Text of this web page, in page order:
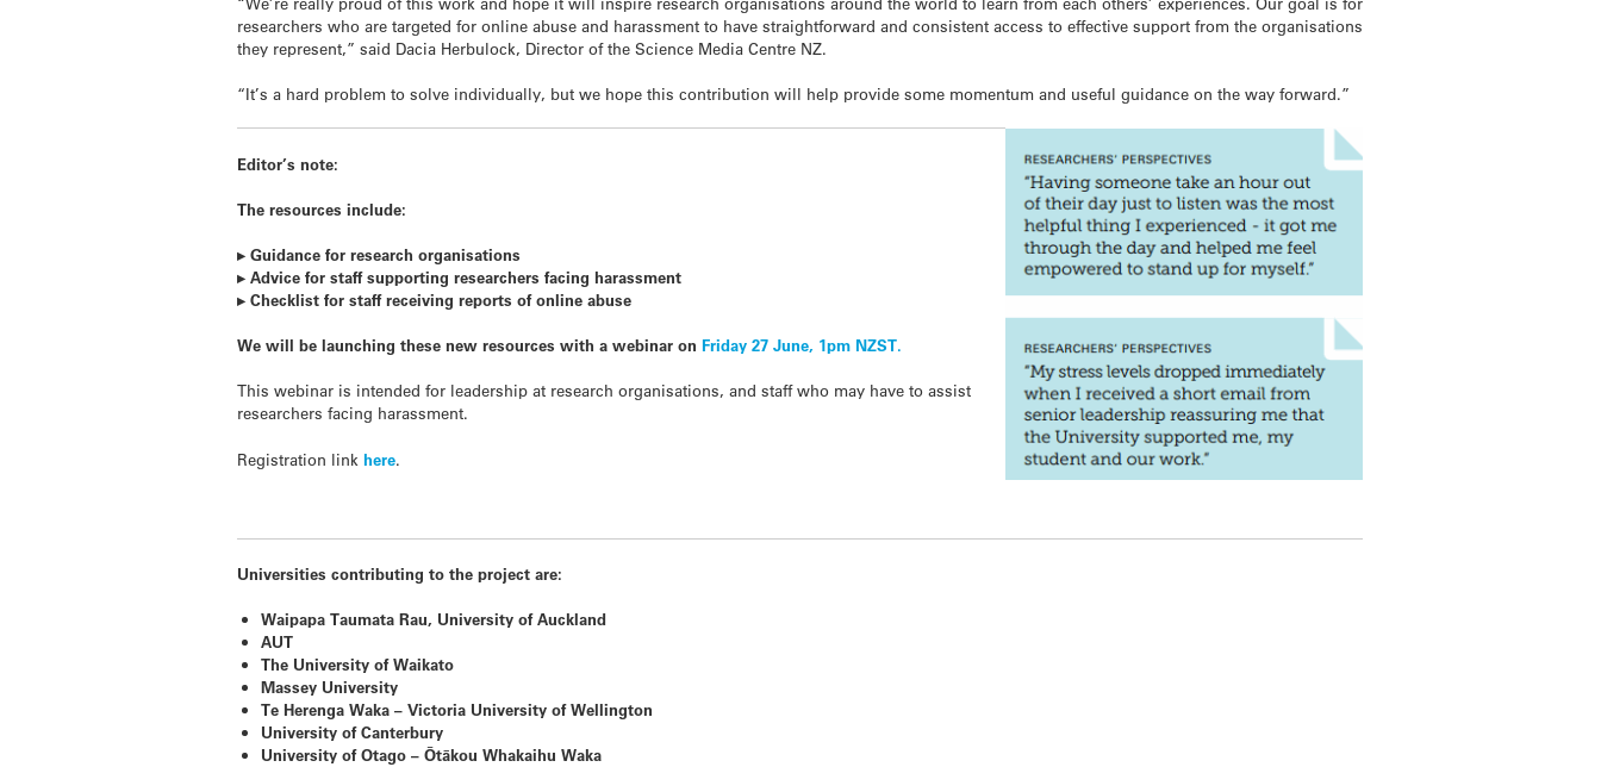
researchers who are targeted for online abuse and harassment to have straightforward and consistent access to effective support from the organisations
they represent,” said Dacia Herbulock, Director of the Science Media Centre NZ.
“It’s a hard problem to solve individually, but we hope this contribution will help provide some momentum and useful guidance on the way forward.”
Editor’s note:
The resources include:
▸ Guidance for research organisations
▸ Advice for staff supporting researchers facing harassment
▸ Checklist for staff receiving reports of online abuse
We will be launching these new resources with a webinar on Friday 27 June, 1pm NZST.
This webinar is intended for leadership at research organisations, and staff who may have to assist
researchers facing harassment.
Registration linkhere.
Universities contributing to the project are:
Waipapa Taumata Rau, University of Auckland
AUT
The University of Waikato
Massey University
Te Herenga Waka – Victoria University of Wellington
University of Canterbury
University of Otago – Ōtākou Whakaihu Waka